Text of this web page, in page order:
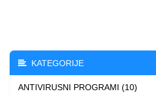
KATEGORIJE
ANTIVIRUSNI PROGRAMI (10)